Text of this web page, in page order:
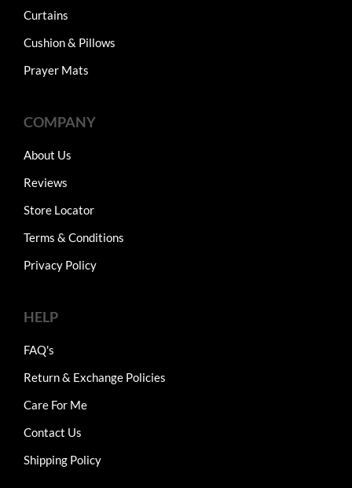
Curtains
Cushion & Pillows
Prayer Mats
COMPANY
About Us
Reviews
Store Locator
Terms & Conditions
Privacy Policy
HELP
FAQ's
Return & Exchange Policies
Care For Me
Contact Us
Shipping Policy